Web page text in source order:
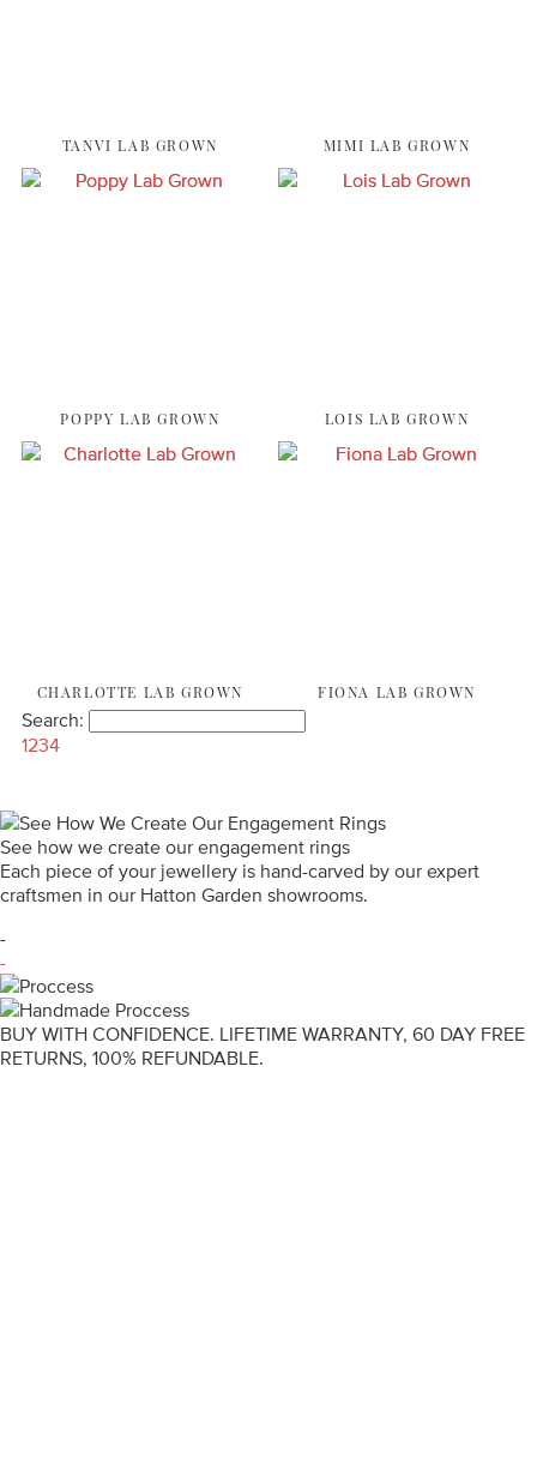
TANVI LAB GROWN MIMI LAB GROWN
POPPY LAB GROWN LOIS LAB GROWN
CHARLOTTE LAB GROWN FIONA LAB GROWN
Search:
1234
See how we create our engagement rings
Each piece of your jewellery is hand-carved by our expert
craftsmen in our Hatton Garden showrooms.
-
-
BUY WITH CONFIDENCE. LIFETIME WARRANTY, 60 DAY FREE
RETURNS, 100% REFUNDABLE.